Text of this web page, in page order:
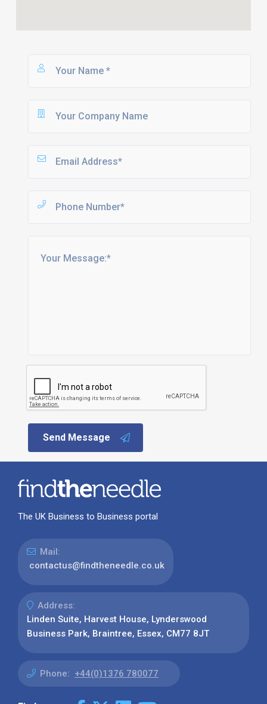
Send Message
The UK Business to Business portal
Mail:
contactus@findtheneedle.co.uk
Address:
Linden Suite, Harvest House, Lynderswood
Business Park, Braintree, Essex, CM77 8JT
Phone: +44(0)1376 780077